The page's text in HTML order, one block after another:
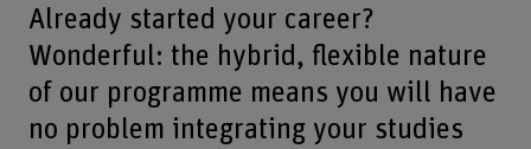
Already started your career?
Wonderful: the hybrid, flexible nature
of our programme means you will have
no problem integrating your studies